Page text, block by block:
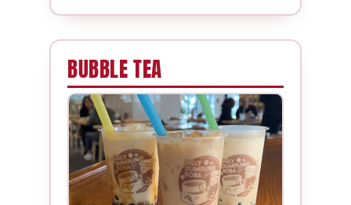
BUBBLE TEA